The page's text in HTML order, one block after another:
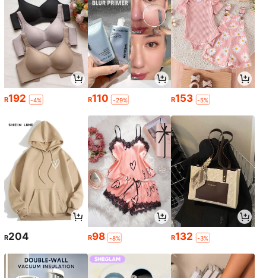
R192 -4% R110 -29% R153 -5%
R204 R98 -8% R132 -3%